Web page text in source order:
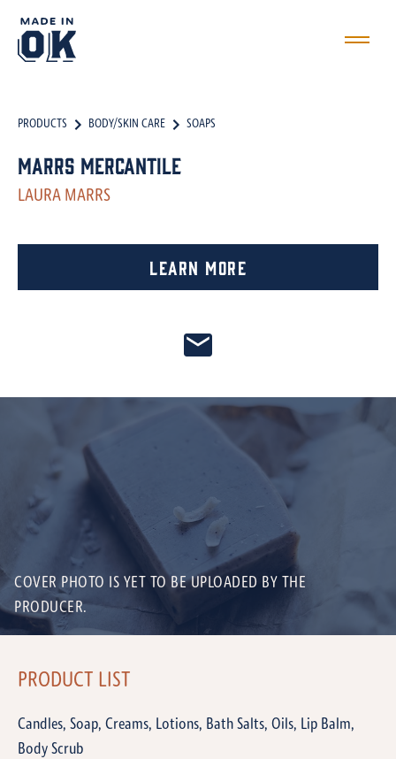
PRODUCTS BODY/SKIN CARE SOAPS
Marrs Mercantile
LAURA MARRS
Learn More
COVER PHOTO IS YET TO BE UPLOADED BY THE
PRODUCER.
PRODUCT LIST
Candles, Soap, Creams, Lotions, Bath Salts, Oils, Lip Balm,
Body Scrub